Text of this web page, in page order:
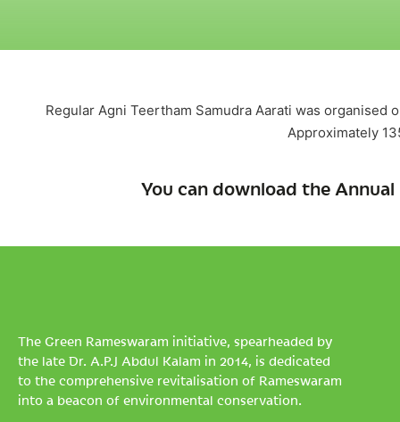
Regular Agni Teertham Samudra Aarati was
Approximately
You can download the
The Green Rameswaram initiative, spearheaded by
the late Dr. A.P.J Abdul Kalam in 2014, is dedicated
to the comprehensive revitalisation of Rameswaram
into a beacon of environmental conservation.